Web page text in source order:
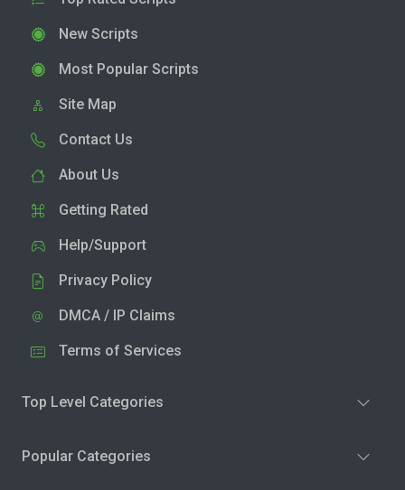
New Scripts
Most Popular Scripts
Site Map
Contact Us
About Us
Getting Rated
Help/Support
Privacy Policy
DMCA / IP Claims
Terms of Services
Top Level Categories
Popular Categories